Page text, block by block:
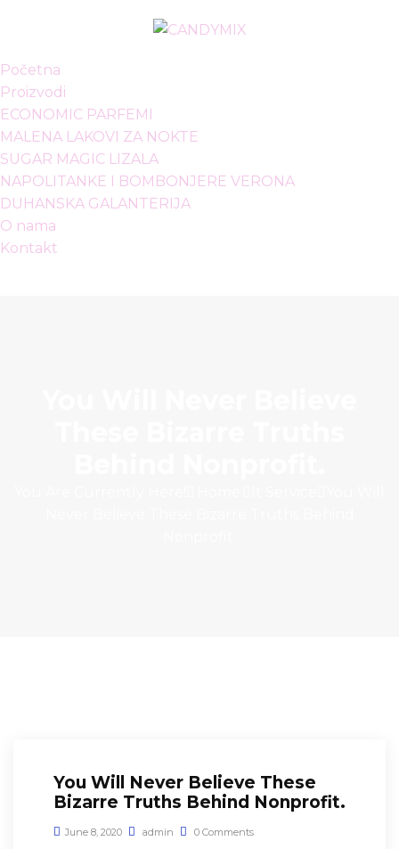
Početna
Proizvodi
ECONOMIC PARFEMI
MALENA LAKOVI ZA NOKTE
SUGAR MAGIC LIZALA
NAPOLITANKE I BOMBONJERE VERONA
DUHANSKA GALANTERIJA
O nama
Kontakt
You Will Never Believe These
Bizarre Truths Behind Nonprofit.
June 8, 2020 admin 0 Comments